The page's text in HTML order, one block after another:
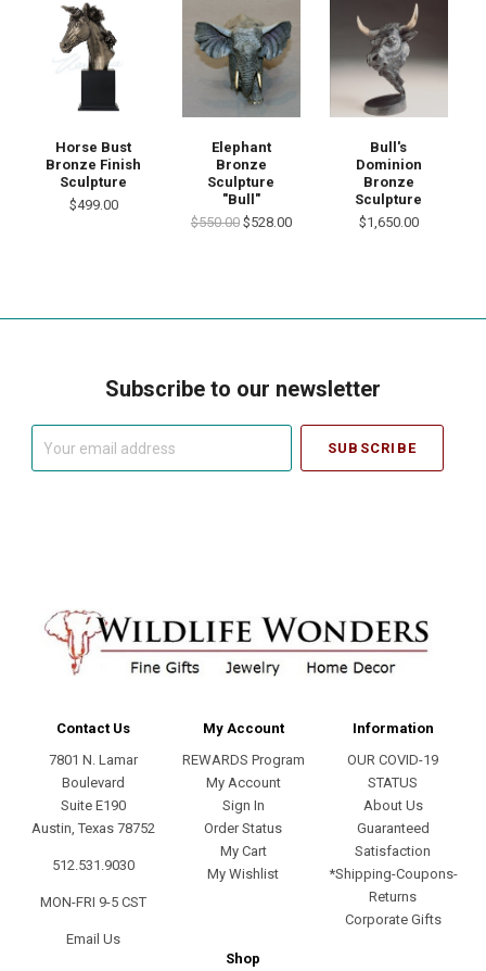
Horse Bust
Bronze Finish
Sculpture
$499.00
Elephant
Bronze
Sculpture
"Bull"
$550.00 $528.00
Bull's
Dominion
Bronze
Sculpture
$1,650.00
Subscribe to our newsletter
Contact Us
7801 N. Lamar
Boulevard
Suite E190
Austin, Texas 78752
512.531.9030
MON-FRI 9-5 CST
Email Us
My Account
REWARDS Program
My Account
Sign In
Order Status
My Cart
My Wishlist
Information
OUR COVID-19
STATUS
About Us
Guaranteed
Satisfaction
*Shipping-Coupons-
Returns
Corporate Gifts
Shop